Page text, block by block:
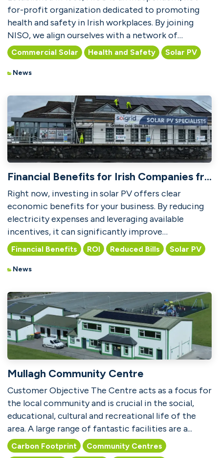
for-profit organization dedicated to promoting
health and safety in Irish workplaces. By joining
NISO, we align ourselves with a network of
professiona...
Commercial Solar Health and Safety Solar PV
News
Financial Benefits for Irish Companies from Solar PV
Right now, investing in solar PV offers clear
economic benefits for your business. By reducing
electricity expenses and leveraging available
incentives, it can significantly improve
profitability. Wit...
Financial Benefits ROI Reduced Bills Solar PV
News
Mullagh Community Centre
Customer Objective The Centre acts as a focus for
the local community and is crucial in the social,
educational, cultural and recreational life of the
area. A large range of fantastic facilities are a...
Carbon Footprint
Community Centres